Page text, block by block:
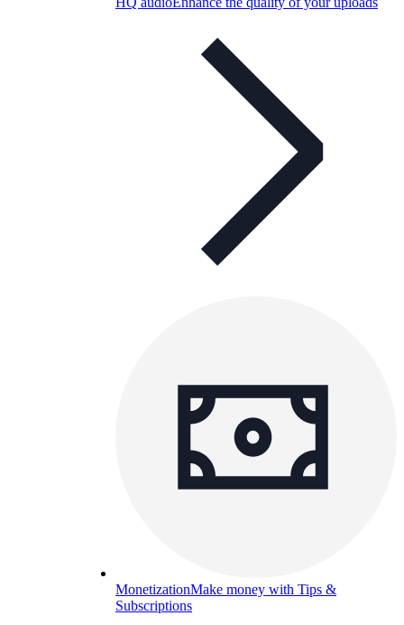
MonetizationMake money with Tips &
Subscriptions